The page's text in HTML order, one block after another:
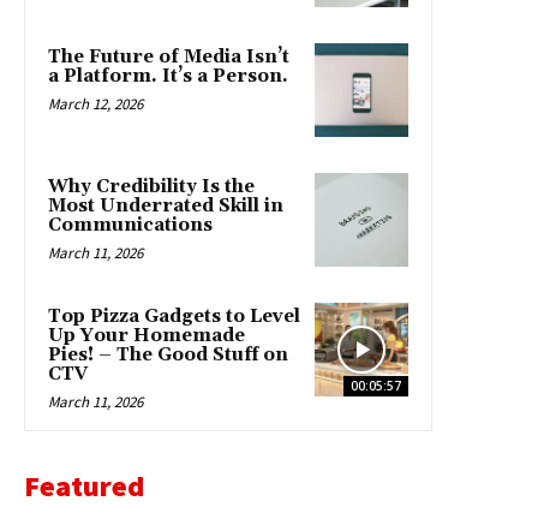
The Future of Media Isn’t
a Platform. It’s a Person.
March 12, 2026
Why Credibility Is the
Most Underrated Skill in
Communications
March 11, 2026
00:05:57
Top Pizza Gadgets to Level
Up Your Homemade
Pies! – The Good Stuff on
CTV
March 11, 2026
Featured